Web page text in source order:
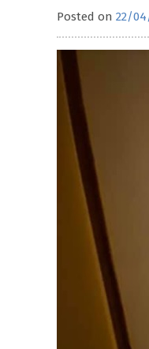
Posted on 22/